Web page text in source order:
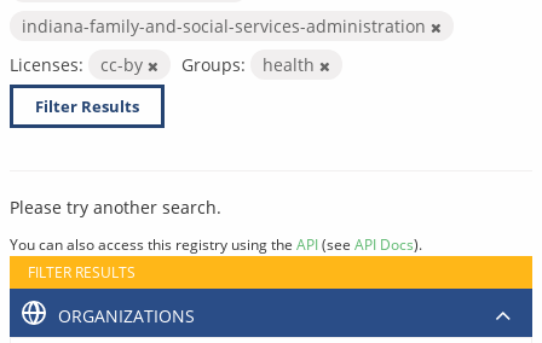
indiana-family-and-social-services-administration
Licenses:
cc-by Groups: health
Filter Results
Please try another search.
You can also access this registry using the API(see API Docs).
FILTER RESULTS
ORGANIZATIONS